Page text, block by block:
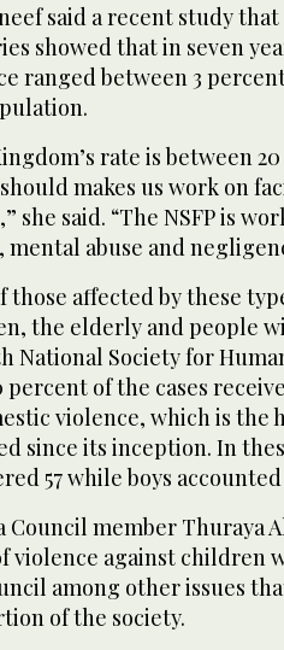
said a recent study
showed that in seven
ranged between 3
rate is between
makes us work on
she said. “The NSFP is
mental abuse and
those affected by these
the elderly and people
National Society for
percent of the cases
violence, which is the
since its inception. In
57 while boys accounted
Council member Thuraya
violence against children
among other issues
of the society.